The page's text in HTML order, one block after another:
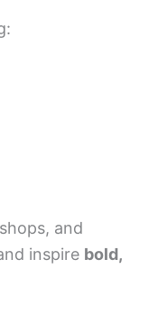
and
inspire bold,